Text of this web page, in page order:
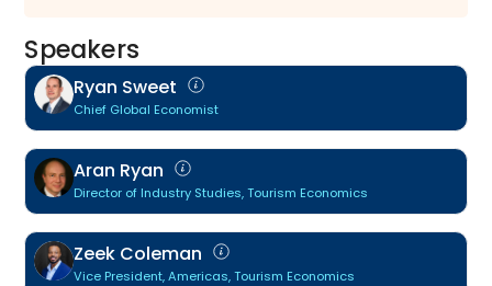
Speakers
Ryan Sweet
Chief Global Economist
Aran Ryan
Director of Industry Studies, Tourism Economics
Zeek Coleman
Vice President, Americas, Tourism Economics